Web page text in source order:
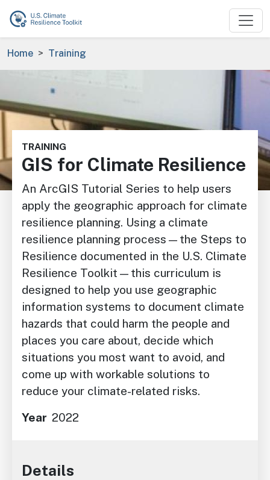
Skip to main content
Breadcrumb
Home Training
TRAINING
GIS for Climate Resilience
An ArcGIS Tutorial Series to help users
apply the geographic approach for climate
resilience planning. Using a climate
resilience planning process—the Steps to
Resilience documented in the U.S. Climate
Resilience Toolkit—this curriculum is
designed to help you use geographic
information systems to document climate
hazards that could harm the people and
places you care about, decide which
situations you most want to avoid, and
come up with workable solutions to
reduce your climate-related risks.
Year 2022
Details